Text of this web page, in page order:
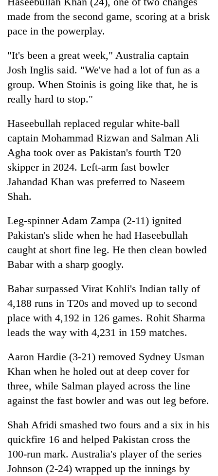
made from the second game, scoring at a brisk
pace in the powerplay.
"It's been a great week," Australia captain
Josh Inglis said. "We've had a lot of fun as a
group. When Stoinis is going like that, he is
really hard to stop."
Haseebullah replaced regular white-ball
captain Mohammad Rizwan and Salman Ali
Agha took over as Pakistan's fourth T20
skipper in 2024. Left-arm fast bowler
Jahandad Khan was preferred to Naseem
Shah.
Leg-spinner Adam Zampa (2-11) ignited
Pakistan's slide when he had Haseebullah
caught at short fine leg. He then clean bowled
Babar with a sharp googly.
Babar surpassed Virat Kohli's Indian tally of
4,188 runs in T20s and moved up to second
place with 4,192 in 126 games. Rohit Sharma
leads the way with 4,231 in 159 matches.
Aaron Hardie (3-21) removed Sydney Usman
Khan when he holed out at deep cover for
three, while Salman played across the line
against the fast bowler and was out leg before.
Shah Afridi smashed two fours and a six in his
quickfire 16 and helped Pakistan cross the
100-run mark. Australia's player of the series
Johnson (2-24) wrapped up the innings by